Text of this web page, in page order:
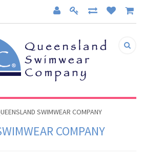
SWIMWEAR COMPANY
COMPANY